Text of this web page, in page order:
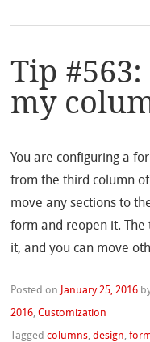
Tip
my
You are configuring a
from the third column of
move any sections to
form and reopen it.
it, and you can move
Posted on January 25, 2016
2016,Customization
Taggedcolumns,design,